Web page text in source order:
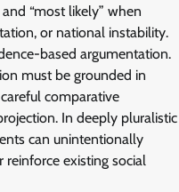
“most likely” when
or national instability.
based argumentation.
must be grounded in
comparative
In deeply pluralistic
can unintentionally
existing social